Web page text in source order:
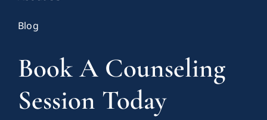
Blog
Book A Counseling
Session Today